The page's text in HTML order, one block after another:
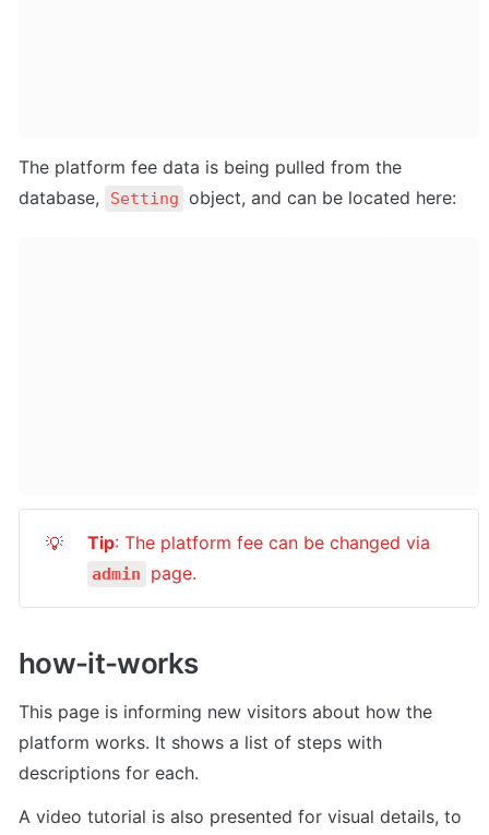
The platform fee data is being pulled from the
database,
Setting object, and can be located here:
💡 Tip
admin page.
how-it-works
This page is informing new visitors about how the
platform works. It shows a list of steps with
descriptions for each.
A video tutorial is also presented for visual details, to